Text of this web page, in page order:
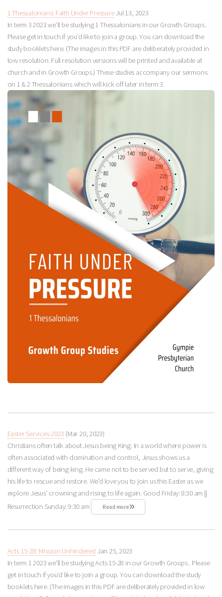
1 Thessalonians: Faith Under PressureJul 13, 2023
In term 3 2023 we’ll be studying 1 Thessalonians in our Growth Groups .
Please get in touch if you’d like to join a group. You can download the
study booklets here. (The images in this PDF are deliberately provided in
low resolution. Full resolution versions will be printed and available at
church and in Growth Groups.) These studies accompany our sermons
on 1 & 2 Thessalonians which will kick off later in term 3.
Easter Services 2023 (Mar 20, 2023)
Christians often talk about Jesus being King. In a world where power is
often associated with domination and control, Jesus shows us a
different way of being king. He came not to be served but to serve, giving
his life to rescue and restore. We’d love you to join us this Easter as we
explore Jesus’ crowning and rising to life again. Good Friday: 8:30 am ||
Resurrection Sunday: 9:30 am
Read more
Acts 15-28: Mission Unhindered Jan 25, 2023
In term 1 2023 we’ll be studying Acts 15-28 in our Growth Groups . Please
get in touch if you’d like to join a group. You can download the study
booklets here. (The images in this PDF are deliberately provided in low